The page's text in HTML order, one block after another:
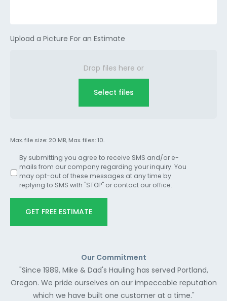
Upload a Picture For an Estimate
Drop files here or
Select files
Max. file size: 20 MB, Max. files: 10.
By submitting you agree to receive SMS and/or e-
mails from our company regarding your inquiry. You
may opt-out of these messages at any time by
replying to SMS with "STOP" or contact our office.
GET FREE ESTIMATE
Our Commitment
"Since 1989, Mike & Dad's Hauling has served Portland,
Oregon. We pride ourselves on our impeccable reputation
which we have built one customer at a time."